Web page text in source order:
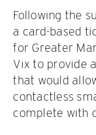
Following the
a card-based
for Greater
Vix to provide
that would
contactless
complete with